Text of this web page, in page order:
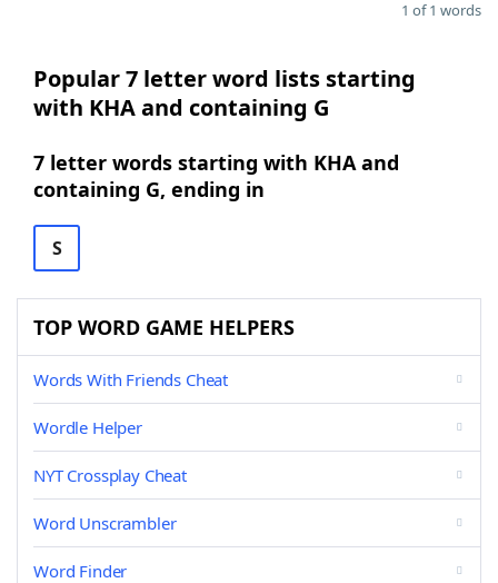
1 of 1 words
Popular 7 letter word lists starting
with KHA and containing G
7 letter words starting with KHA and
containing G, ending in
S
TOP WORD GAME HELPERS
Words With Friends Cheat
Wordle Helper
NYT Crossplay Cheat
Word Unscrambler
Word Finder